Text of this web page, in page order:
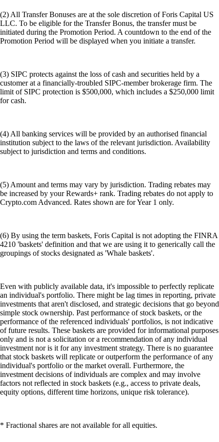
(2) All Transfer Bonuses are at the sole discretion of Foris Capital US
LLC. To be eligible for the Transfer Bonus, the transfer must be
initiated during the Promotion Period. A countdown to the end of the
Promotion Period will be displayed when you initiate a transfer.
(3) SIPC protects against the loss of cash and securities held by a
customer at a financially-troubled SIPC-member brokerage firm. The
limit of SIPC protection is $500,000, which includes a $250,000 limit
for cash.
(4) All banking services will be provided by an authorised financial
institution subject to the laws of the relevant jurisdiction. Availability
subject to jurisdiction and terms and conditions.
(5) Amount and terms may vary by jurisdiction. Trading rebates may
be increased by your Rewards+ rank. Trading rebates do not apply to
Crypto.com Advanced. Rates shown are for Year 1 only.
(6) By using the term baskets, Foris Capital is not adopting the FINRA
4210 'baskets' definition and that we are using it to generically call the
groupings of stocks designated as 'Whale baskets'.
Even with publicly available data, it's impossible to perfectly replicate
an individual's portfolio. There might be lag times in reporting, private
investments that aren't disclosed, and strategic decisions that go beyond
simple stock ownership. Past performance of stock baskets, or the
performance of the referenced individuals' portfolios, is not indicative
of future results. These baskets are provided for informational purposes
only and is not a solicitation or a recommendation of any individual
investment nor is it for any investment strategy. There is no guarantee
that stock baskets will replicate or outperform the performance of any
individual's portfolio or the market overall. Furthermore, the
investment decisions of individuals are complex and may involve
factors not reflected in stock baskets (e.g., access to private deals,
equity options, different time horizons, unique risk tolerance).
* Fractional shares are not available for all equities.